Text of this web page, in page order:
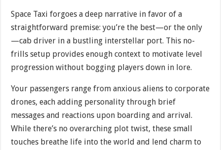
Space Taxi forgoes a deep narrative in favor of a
straightforward premise: you’re the best—or the only
—cab driver in a bustling interstellar port. This no-
frills setup provides enough context to motivate level
progression without bogging players down in lore.
Your passengers range from anxious aliens to corporate
drones, each adding personality through brief
messages and reactions upon boarding and arrival.
While there’s no overarching plot twist, these small
touches breathe life into the world and lend charm to